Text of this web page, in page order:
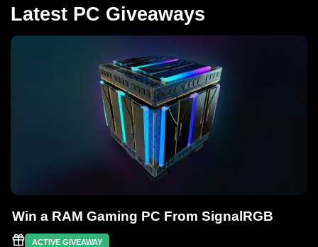
Latest PC Giveaways
Win a RAM Gaming PC From SignalRGB
ACTIVE GIVEAWAY